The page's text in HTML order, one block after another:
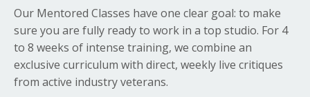
Our Mentored Classes have one clear goal: to make
sure you are fully ready to work in a top studio. For 4
to 8 weeks of intense training, we combine an
exclusive curriculum with direct, weekly live critiques
from active industry veterans.